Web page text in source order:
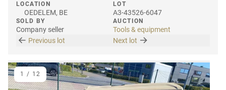
LOCATION
OEDELEM, BE
SOLD BY
Company seller
LOT
A3-43526-6047
AUCTION
Tools & equipment
Previous lot
Next lot
1 / 12